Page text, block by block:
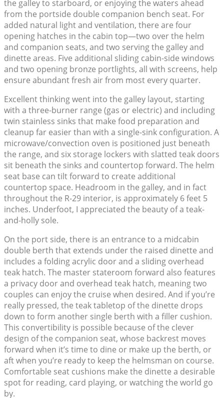
the galley to starboard, or enjoying the waters ahead
from the portside double companion bench seat. For
added natural light and ventilation, there are four
opening hatches in the cabin top—two over the helm
and companion seats, and two serving the galley and
dinette areas. Five additional sliding cabin-side windows
and two opening bronze portlights, all with screens, help
ensure abundant fresh air from most every quarter.
Excellent thinking went into the galley layout, starting
with a three-burner range (gas or electric) and including
twin stainless sinks that make food preparation and
cleanup far easier than with a single-sink configuration. A
microwave/convection oven is positioned just beneath
the range, and six storage lockers with slatted teak doors
sit beneath the sinks and countertop forward. The helm
seat base can tilt forward to create additional
countertop space. Headroom in the galley, and in fact
throughout the R-29 interior, is approximately 6 feet 5
inches. Underfoot, I appreciated the beauty of a teak-
and-holly sole.
On the port side, there is an entrance to a midcabin
double berth that extends under the raised dinette and
includes a folding acrylic door and a sliding overhead
teak hatch. The master stateroom forward also features
a privacy door and overhead teak hatch, meaning two
couples can enjoy the cruise when desired. And if you’re
really pressed, the teak tabletop of the dinette drops
down to form another single berth with a filler cushion.
This convertibility is possible because of the clever
design of the companion seat, whose backrest moves
forward when it’s time to dine or make up the berth, or
aft when you’re ready to keep the helmsman on course.
Comfortable seat cushions make the dinette a desirable
spot for reading, card playing, or watching the world go
by.